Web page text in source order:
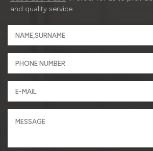
and quality service.